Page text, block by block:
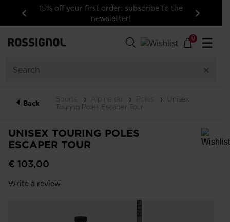
Previous
15% off your first order: subscribe to the
newsletter!
Next
0 ☰
Back Sports Alpine ski Poles
Unisex
Touring Poles Escaper Tour
UNISEX TOURING POLES
ESCAPER TOUR
In order to add a product to the wishlist, please select a size
€ 103,00
Write a review